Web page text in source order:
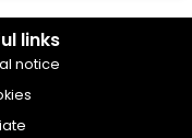
links
notice